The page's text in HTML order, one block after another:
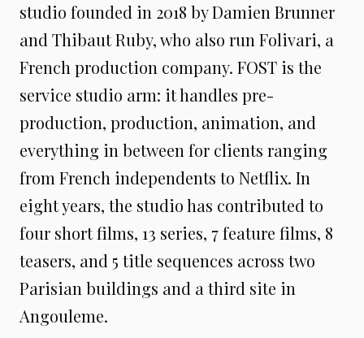
studio founded in 2018 by Damien Brunner
and Thibaut Ruby, who also run Folivari, a
French production company. FOST is the
service studio arm: it handles pre-
production, production, animation, and
everything in between for clients ranging
from French independents to Netflix. In
eight years, the studio has contributed to
four short films, 13 series, 7 feature films, 8
teasers, and 5 title sequences across two
Parisian buildings and a third site in
Angouleme.